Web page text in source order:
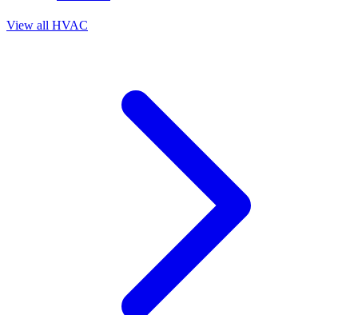
View all HVAC